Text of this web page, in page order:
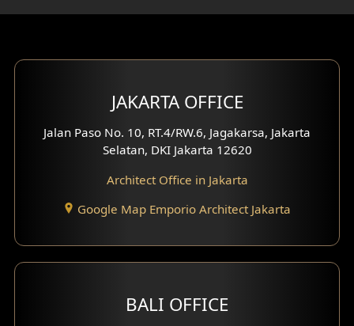
Bar Design
Multimedia Room Design
Worship Place Design
Study Room Design
3 Floors House Design
JAKARTA OFFICE
Jalan Paso No. 10, RT.4/RW.6, Jagakarsa, Jakarta
Selatan, DKI Jakarta 12620
Architect Office in Jakarta
Google Map Emporio Architect Jakarta
BALI OFFICE